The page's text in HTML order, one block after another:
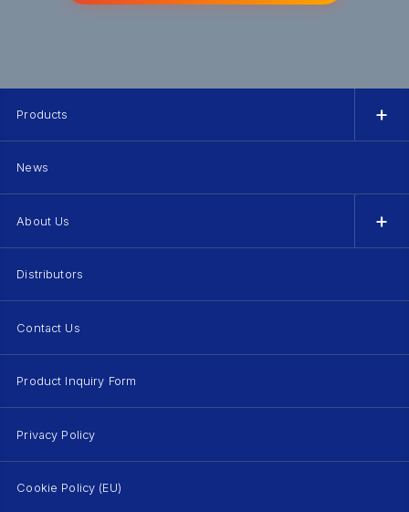
Products
News
About Us
Distributors
Contact Us
Product Inquiry Form
Privacy Policy
Cookie Policy (EU)